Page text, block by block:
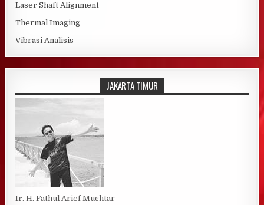
Laser Shaft Alignment
Thermal Imaging
Vibrasi Analisis
JAKARTA TIMUR
Ir. H. Fathul Arief Muchtar